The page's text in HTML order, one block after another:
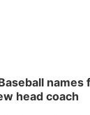
head coach